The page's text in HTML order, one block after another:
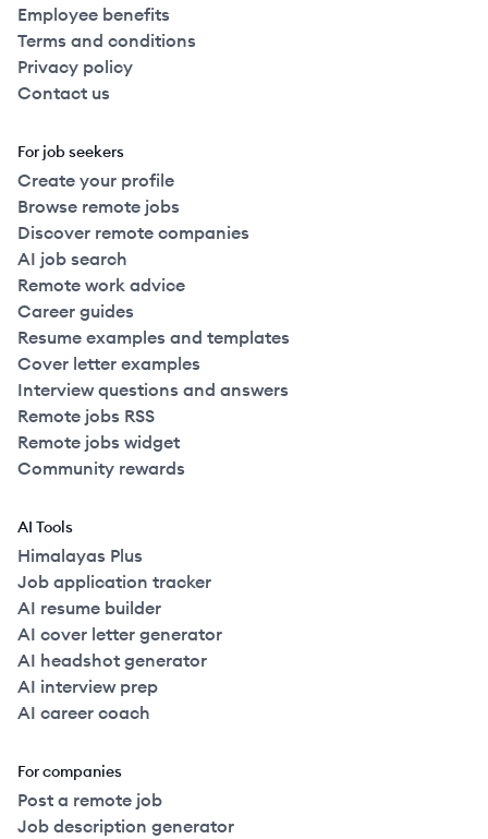
Employee benefits
Terms and conditions
Privacy policy
Contact us
For job seekers
Create your profile
Browse remote jobs
Discover remote companies
AI job search
Remote work advice
Career guides
Resume examples and templates
Cover letter examples
Interview questions and answers
Remote jobs RSS
Remote jobs widget
Community rewards
AI Tools
Himalayas Plus
Job application tracker
AI resume builder
AI cover letter generator
AI headshot generator
AI interview prep
AI career coach
For companies
Post a remote job
Job description generator